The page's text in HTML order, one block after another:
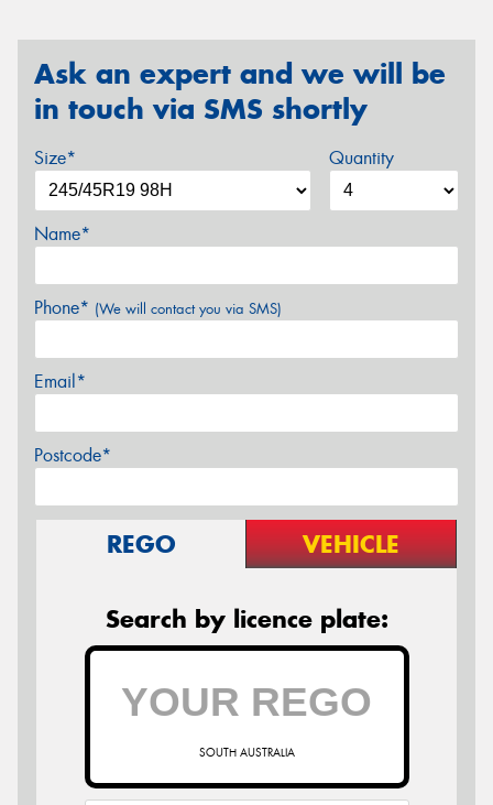
Ask an expert and we will be
in touch via SMS shortly
Size* Quantity
Name*
Phone* (We will contact you via SMS)
Email*
Postcode*
REGO VEHICLE
Search by licence plate:
SOUTH AUSTRALIA